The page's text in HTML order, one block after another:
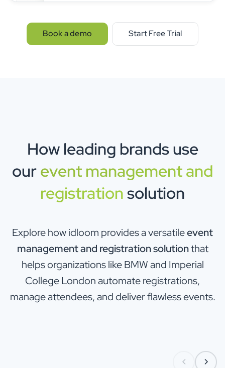
Book a demo Start Free Trial
How leading brands use
ourevent management and
registrationsolution
Explore how idloom provides a versatileevent
management and registration solutionthat
helps organizations like BMW and Imperial
College London automate registrations,
manage attendees, and deliver flawless events.
Automotive & brand